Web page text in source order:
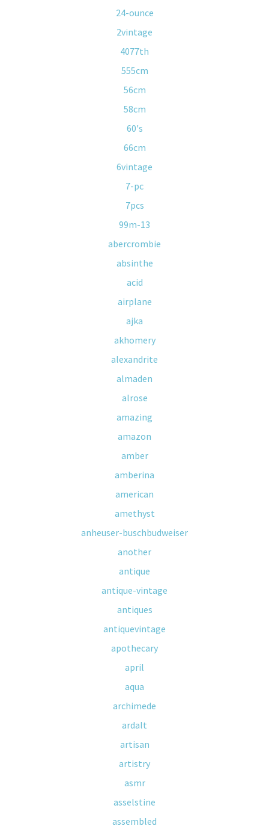
24-ounce
2vintage
4077th
555cm
56cm
58cm
60's
66cm
6vintage
7-pc
7pcs
99m-13
abercrombie
absinthe
acid
airplane
ajka
akhomery
alexandrite
almaden
alrose
amazing
amazon
amber
amberina
american
amethyst
anheuser-buschbudweiser
another
antique
antique-vintage
antiques
antiquevintage
apothecary
april
aqua
archimede
ardalt
artisan
artistry
asmr
asselstine
assembled